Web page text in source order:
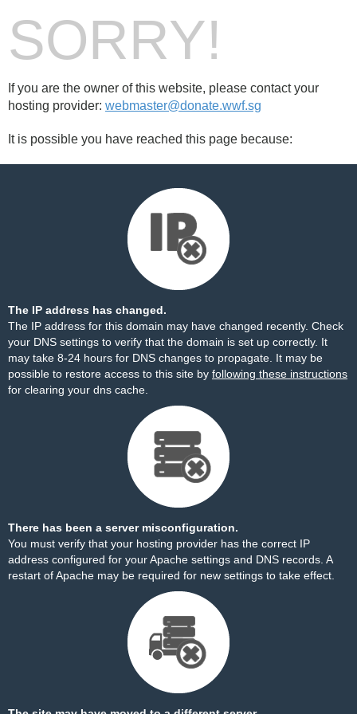
SORRY!
If you are the owner of this website, please contact your
hosting provider: webmaster@donate.wwf.sg
It is possible you have reached this page because:
The IP address has changed.
The IP address for this domain may have changed recently. Check
your DNS settings to verify that the domain is set up correctly. It
may take 8-24 hours for DNS changes to propagate. It may be
possible to restore access to this site by following these instructions
for clearing your dns cache.
There has been a server misconfiguration.
You must verify that your hosting provider has the correct IP
address configured for your Apache settings and DNS records. A
restart of Apache may be required for new settings to take effect.